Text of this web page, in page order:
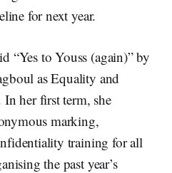
for next year.
“Yes to Youss (again)” by
as Equality and
her first term, she
marking,
training for all
the past year’s